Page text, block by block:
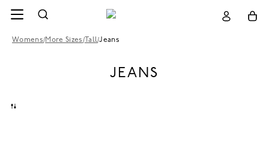
Womens/More Sizes /Tall/Jeans
JEANS